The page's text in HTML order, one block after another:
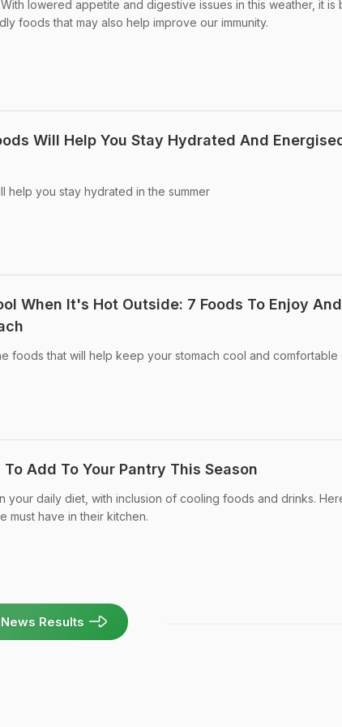
lowered appetite and digestive issues in this weather, it is
foods that may also help improve our immunity.
Will Help You Stay Hydrated And
help you stay hydrated in the summer
When It's Hot Outside: 7 Foods To Enjoy
foods that will help keep your stomach cool and comfortable
Add To Your Pantry This Season
your daily diet, with inclusion of cooling foods and drinks.
must have in their kitchen.
Results